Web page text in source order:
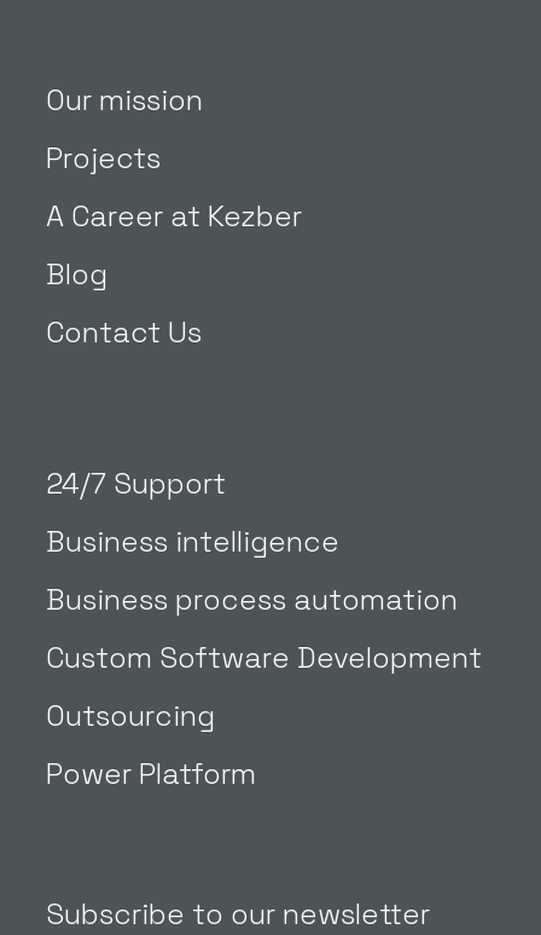
Our mission
Projects
A Career at Kezber
Blog
Contact Us
24/7 Support
Business intelligence
Business process automation
Custom Software Development
Outsourcing
Power Platform
Subscribe to our newsletter